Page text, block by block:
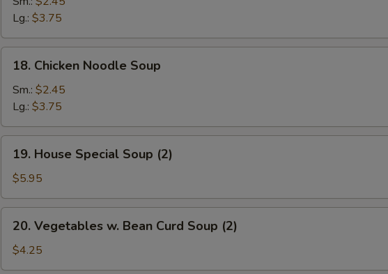
Soup
Lg.: $3.75
Chicken
Noodle
Soup
18. Chicken Noodle Soup
Sm.: $2.45
Lg.: $3.75
House
Special
Soup
(2)
19. House Special Soup (2)
$5.95
Vegetables
Bean
20. Vegetables w. Bean Curd Soup (2)
$4.25